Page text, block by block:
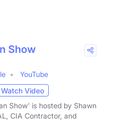
Show
YouTube
Watch Video
Show' is hosted by Shawn
CIA Contractor, and